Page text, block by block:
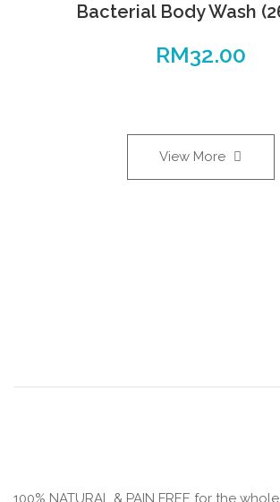
Bacterial Body Wash
RM32.00
View More
100% NATURAL & PAIN FREE for the